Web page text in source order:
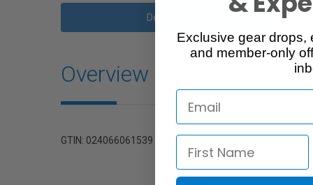
Description
Overview
GTIN: 024066061539
Exclusive gear drops,
and member-only